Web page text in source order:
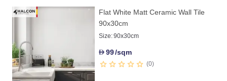
Flat White Matt Ceramic Wall Tile
90x30cm
Size:90x30cm
D99/sqm
0